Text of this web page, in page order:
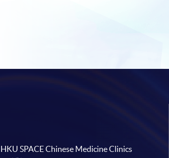
HKU SPACE Chinese Medicine Clinics